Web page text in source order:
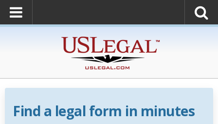
Find a legal form in minutes